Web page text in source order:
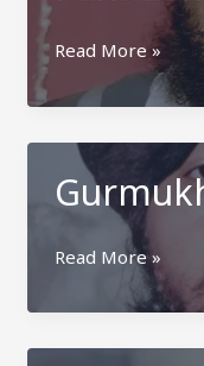
Gurdial
Mari
Pannuan
Read More »
Gurmukh
Bagga
Read More »